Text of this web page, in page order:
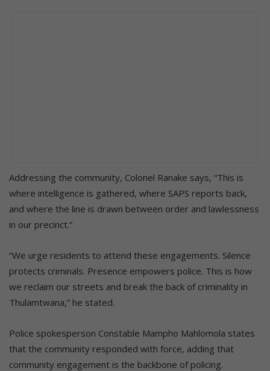
Addressing the community, Colonel Ranake says, “This is
where intelligence is gathered, where SAPS reports back,
and where the line is drawn between order and lawlessness
in our precinct.”
“We urge residents to attend these engagements. Silence
protects criminals. Presence empowers police. This is how
we reclaim our streets and break the back of criminality in
Thulamtwana,” he stated.
Police spokesperson Constable Mampho Mahlomola states
that the community responded with force, adding that
community engagement is the backbone of policing.